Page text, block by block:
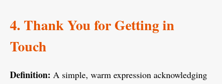
4. Thank You for Getting in
Touch
Definition: A simple, warm expression acknowledging